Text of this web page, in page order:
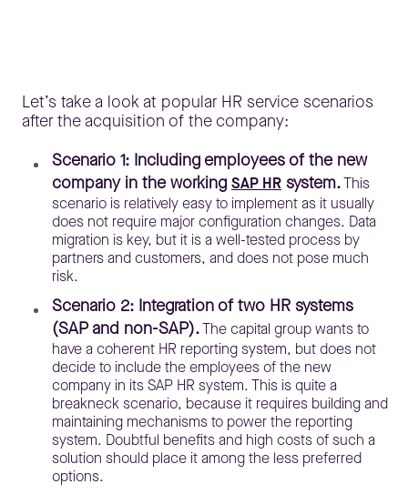
Let’s take a look at popular HR service scenarios
after the acquisition of the company:
Scenario 1: Including employees of the new
company in the working SAP HR system.This
scenario is relatively easy to implement as it usually
does not require major configuration changes. Data
migration is key, but it is a well-tested process by
partners and customers, and does not pose much
risk.
Scenario 2: Integration of two HR systems
(SAP and non-SAP).The capital group wants to
have a coherent HR reporting system, but does not
decide to include the employees of the new
company in its SAP HR system. This is quite a
breakneck scenario, because it requires building and
maintaining mechanisms to power the reporting
system. Doubtful benefits and high costs of such a
solution should place it among the less preferred
options.